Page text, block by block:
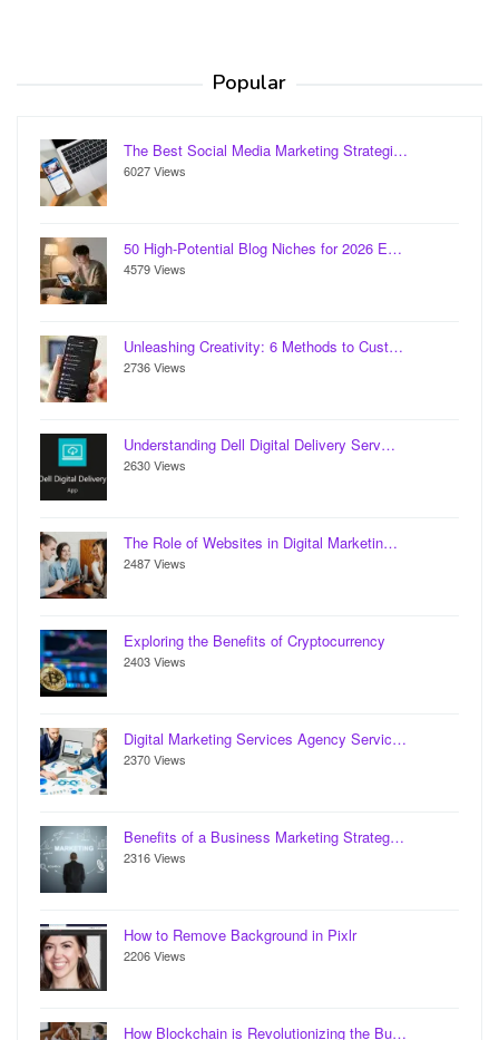
Popular
The Best Social Media Marketing Strategi…
6027 Views
50 High-Potential Blog Niches for 2026 E…
4579 Views
Unleashing Creativity: 6 Methods to Cust…
2736 Views
Understanding Dell Digital Delivery Serv…
2630 Views
The Role of Websites in Digital Marketin…
2487 Views
Exploring the Benefits of Cryptocurrency
2403 Views
Digital Marketing Services Agency Servic…
2370 Views
Benefits of a Business Marketing Strateg…
2316 Views
How to Remove Background in Pixlr
2206 Views
How Blockchain is Revolutionizing the Bu…